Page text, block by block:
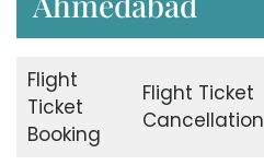
Flight
Ticket
Booking
Flight Ticket
Cancellation